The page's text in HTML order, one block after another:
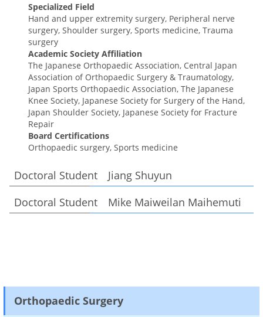
Specialized Field
Hand and upper extremity surgery, Peripheral nerve
surgery, Shoulder surgery, Sports medicine, Trauma
surgery
Academic Society Affiliation
The Japanese Orthopaedic Association, Central Japan
Association of Orthopaedic Surgery & Traumatology,
Japan Sports Orthopaedic Association, The Japanese
Knee Society, Japanese Society for Surgery of the Hand,
Japan Shoulder Society, Japanese Society for Fracture
Repair
Board Certifications
Orthopaedic surgery, Sports medicine
Doctoral Student Jiang Shuyun
Doctoral Student Mike Maiweilan Maihemuti
Orthopaedic Surgery